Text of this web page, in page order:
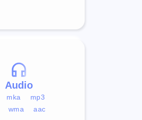
Audio
mka
mp3
wma aac